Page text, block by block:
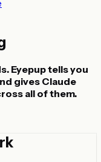
Eyepup tells you
gives Claude
all of them.